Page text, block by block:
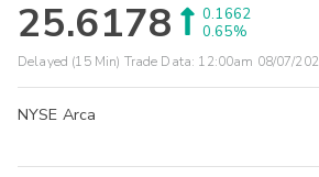
25.6178
0.1662
0.65%
Delayed (15 Min) Trade Data: 12:00am 08/07/
NYSE Arca